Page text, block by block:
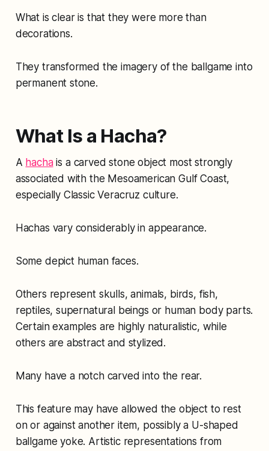
What is clear is that they were more than
decorations.
They transformed the imagery of the ballgame into
permanent stone.
What Is a Hacha?
A hachais a carved stone object most strongly
associated with the Mesoamerican Gulf Coast,
especially Classic Veracruz culture.
Hachas vary considerably in appearance.
Some depict human faces.
Others represent skulls, animals, birds, fish,
reptiles, supernatural beings or human body parts.
Certain examples are highly naturalistic, while
others are abstract and stylized.
Many have a notch carved into the rear.
This feature may have allowed the object to rest
on or against another item, possibly a U-shaped
ballgame yoke. Artistic representations from